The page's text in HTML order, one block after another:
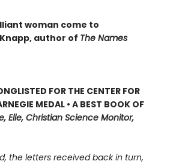
woman come to
author of The Names
FOR THE CENTER FOR
MEDAL • A BEST BOOK OF
Elle, Christian Science Monitor,
the letters received back in turn,